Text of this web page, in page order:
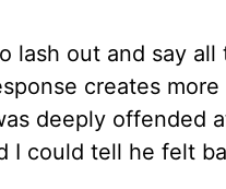
lash out and say
creates
deeply offended
I could tell he felt